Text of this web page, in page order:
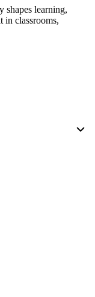
shapes learning,
in classrooms,